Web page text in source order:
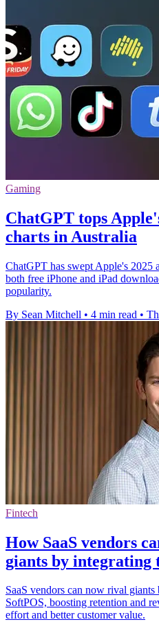
Gaming
ChatGPT tops
charts in Australia
ChatGPT has swept Apple's 2025
both free iPhone and iPad
popularity.
By Sean Mitchell • 4 min read •
Fintech
How SaaS vendors
giants by integrating
SaaS vendors can now rival
SoftPOS, boosting retention and
effort and better customer value.